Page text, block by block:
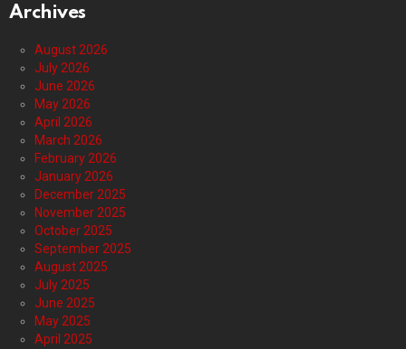
Archives
August 2026
July 2026
June 2026
May 2026
April 2026
March 2026
February 2026
January 2026
December 2025
November 2025
October 2025
September 2025
August 2025
July 2025
June 2025
May 2025
April 2025